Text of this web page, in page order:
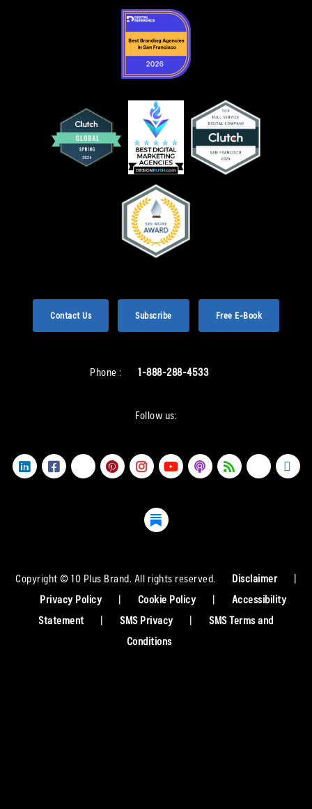
Contact Us Subscribe Free E-Book
Phone : 1-888-288-4533
Follow us:
Copyright © 10 Plus Brand. All rights reserved. Disclaimer
|
Privacy Policy
| Cookie Policy |
Accessibility
Statement
| SMS Privacy |
SMS Terms and
Conditions